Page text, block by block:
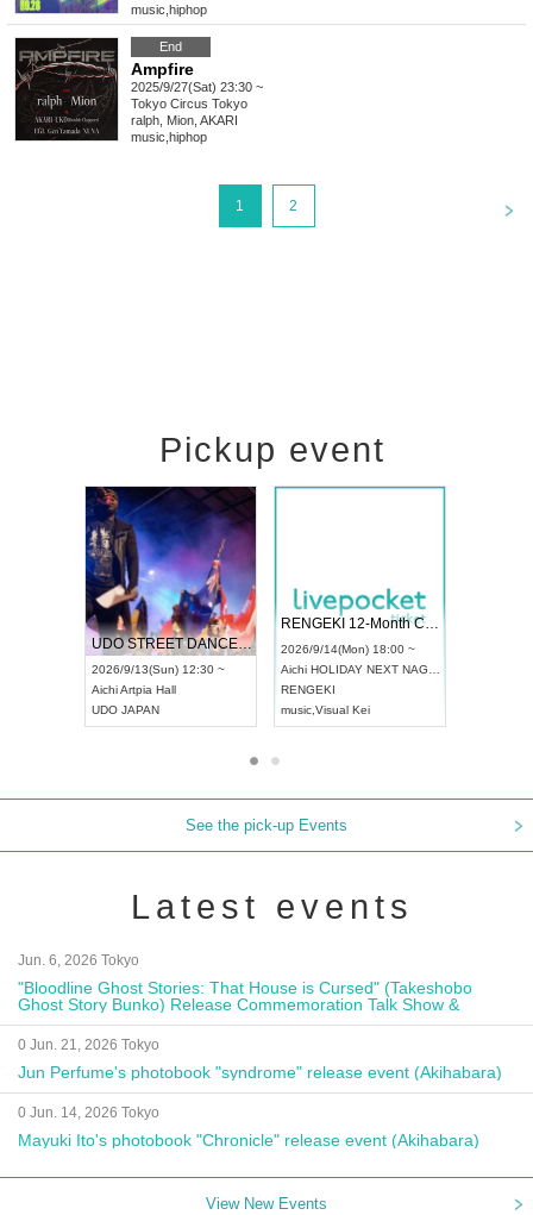
music hiphop
End
Ampfire
2025/9/27(Sat) 23:30 ~
Tokyo Circus Tokyo
ralph, Mion, AKARI
music hiphop
1 2
Pickup event
UDO STREET DANCE WORLD CHAMPIONSHIP JAPAN 2026
2026/9/13(Sun) 12:30 ~
AichiArtpia Hall
UDO JAPAN
RENGEKI 12-Month Consecutive ONE MAN TOUR "Seisei Ruten" -Sep. Edition -
2026/9/14(Mon) 18:00 ~
Aichi HOLIDAY NEXT NAGOYA
RENGEKI
music Visual Kei
See the pick-up Events
Latest events
Jun. 6, 2026 Tokyo
"Bloodline Ghost Stories: That House is Cursed" (Takeshobo
Ghost Story Bunko) Release Commemoration Talk Show &
Autograph Session
0 Jun. 21, 2026 Tokyo
Jun Perfume's photobook "syndrome" release event (Akihabara)
0 Jun. 14, 2026 Tokyo
Mayuki Ito's photobook "Chronicle" release event (Akihabara)
View New Events